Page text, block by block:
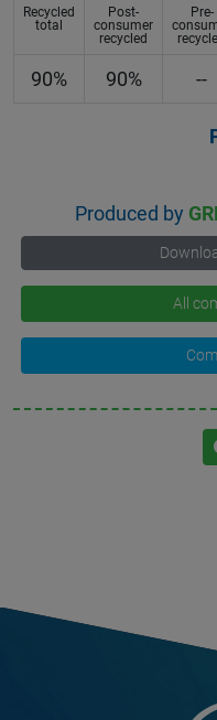
Recycled
total
Post-
consumer
recycled
Pre-
90% 90% --
Produced by
All